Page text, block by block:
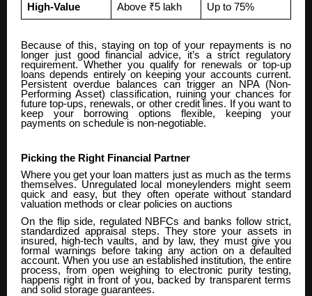
High-Value Above ₹5 lakh Up to 75%
Because of this, staying on top of your repayments is no
longer just good financial advice, it’s a strict regulatory
requirement. Whether you qualify for renewals or top-up
loans depends entirely on keeping your accounts current.
Persistent overdue balances can trigger an NPA (Non-
Performing Asset) classification, ruining your chances for
future top-ups, renewals, or other credit lines. If you want to
keep your borrowing options flexible, keeping your
payments on schedule is non-negotiable.
Picking the Right Financial Partner
Where you get your loan matters just as much as the terms
themselves. Unregulated local moneylenders might seem
quick and easy, but they often operate without standard
valuation methods or clear policies on auctions
On the flip side, regulated NBFCs and banks follow strict,
standardized appraisal steps. They store your assets in
insured, high-tech vaults, and by law, they must give you
formal warnings before taking any action on a defaulted
account. When you use an established institution, the entire
process, from open weighing to electronic purity testing,
happens right in front of you, backed by transparent terms
and solid storage guarantees.